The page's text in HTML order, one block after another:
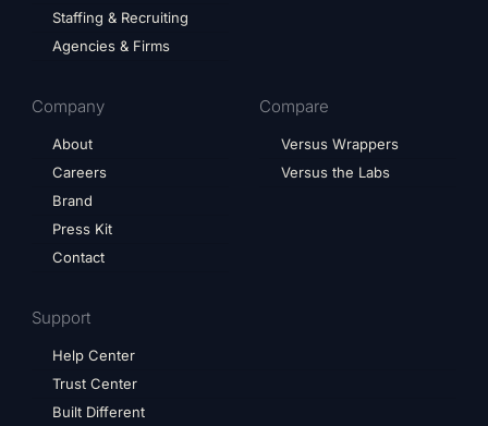
Staffing & Recruiting
Agencies & Firms
Company
About
Careers
Brand
Press Kit
Contact
Compare
Versus Wrappers
Versus the Labs
Support
Help Center
Trust Center
Built Different